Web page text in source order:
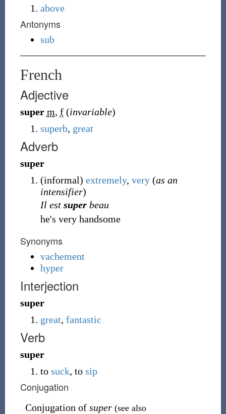
above
Antonyms
sub
French
Adjective
super m, f (invariable)
superb, great
Adverb
super
(informal) extremely, very(as an
intensifier)
Il est superbeau
he's very handsome
Synonyms
vachement
hyper
Interjection
super
great, fantastic
Verb
super
to suck, to sip
Conjugation
Conjugation of super (see also